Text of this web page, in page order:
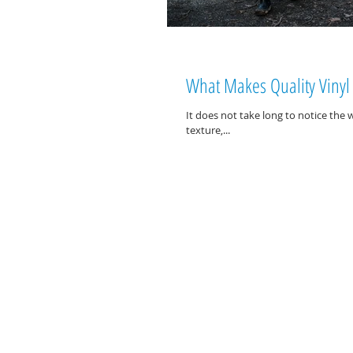
What Makes Quality
It does not take long to notice the
texture,...